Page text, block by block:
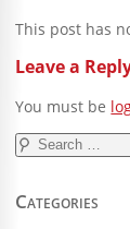
This post has
Leave a
You must be
Search
for:
Categories